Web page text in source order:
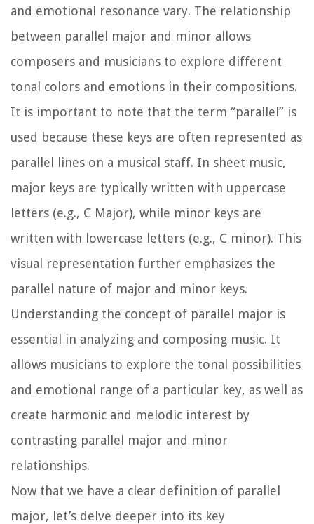
and emotional resonance vary. The relationship
between parallel major and minor allows
composers and musicians to explore different
tonal colors and emotions in their compositions.
It is important to note that the term “parallel” is
used because these keys are often represented as
parallel lines on a musical staff. In sheet music,
major keys are typically written with uppercase
letters (e.g., C Major), while minor keys are
written with lowercase letters (e.g., C minor). This
visual representation further emphasizes the
parallel nature of major and minor keys.
Understanding the concept of parallel major is
essential in analyzing and composing music. It
allows musicians to explore the tonal possibilities
and emotional range of a particular key, as well as
create harmonic and melodic interest by
contrasting parallel major and minor
relationships.
Now that we have a clear definition of parallel
major, let’s delve deeper into its key